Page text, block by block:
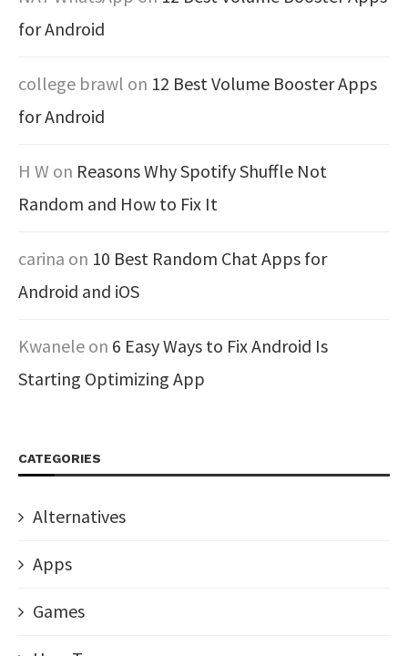
for Android
college brawl on 12 Best Volume Booster Apps
for Android
H W on Reasons Why Spotify Shuffle Not
Random and How to Fix It
carina on 10 Best Random Chat Apps for
Android and iOS
Kwanele on 6 Easy Ways to Fix Android Is
Starting Optimizing App
CATEGORIES
Alternatives
Apps
Games